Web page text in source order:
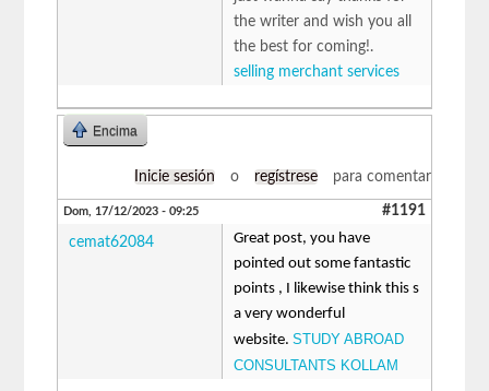
the writer and wish you all
the best for coming!.
selling merchant services
Encima
Inicie sesión o regístrese para comentar
Dom, 17/12/2023 - 09:25 #1191
cemat62084
Great post, you have
pointed out some fantastic
points , I likewise think this s
a very wonderful
website.STUDY ABROAD
CONSULTANTS KOLLAM